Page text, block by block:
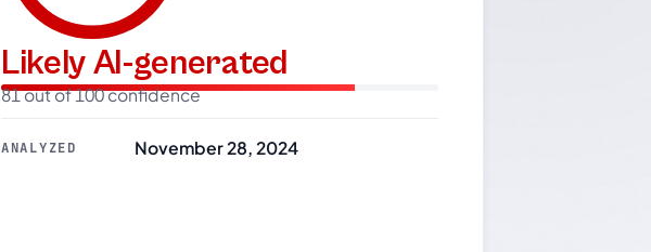
Likely AI-generated
81 out of 100 confidence
ANALYZED November 28, 2024